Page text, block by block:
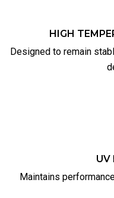
HIGH
Designed to remain
UV
Maintains